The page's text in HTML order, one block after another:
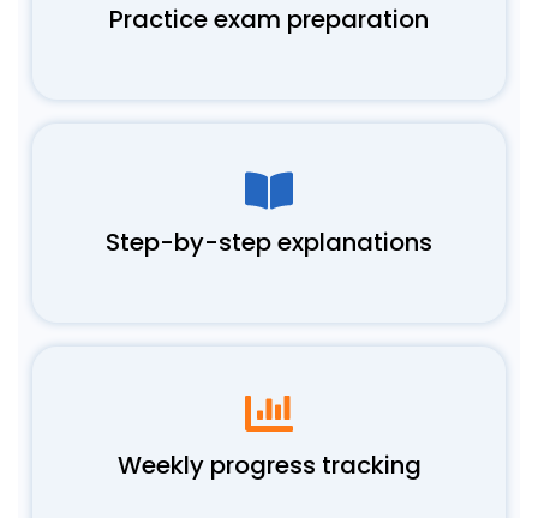
Practice exam preparation
Step-by-step explanations
Weekly progress tracking